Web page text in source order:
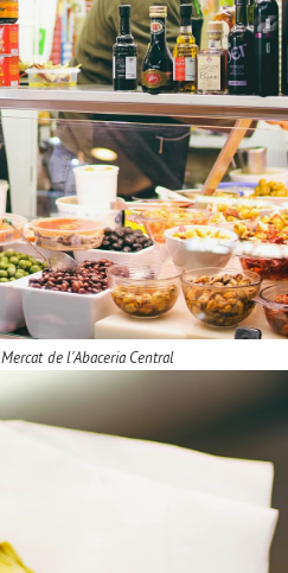
de l'Abaceria Central